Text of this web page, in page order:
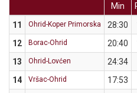
Min
11
Ohrid-Koper Primorska 28:30
12
Borac-Ohrid 20:40
13
Ohrid-Lovćen 24:34
14
Vršac-Ohrid 17:53